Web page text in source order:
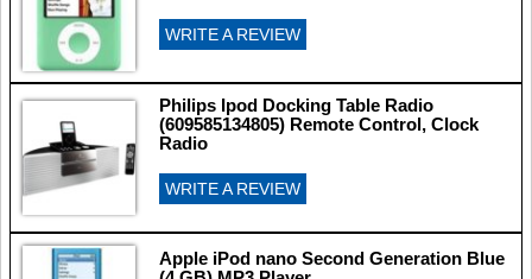
WRITE A REVIEW
Philips Ipod Docking Table Radio
(609585134805) Remote Control, Clock
Radio
WRITE A REVIEW
Apple iPod nano Second Generation Blue